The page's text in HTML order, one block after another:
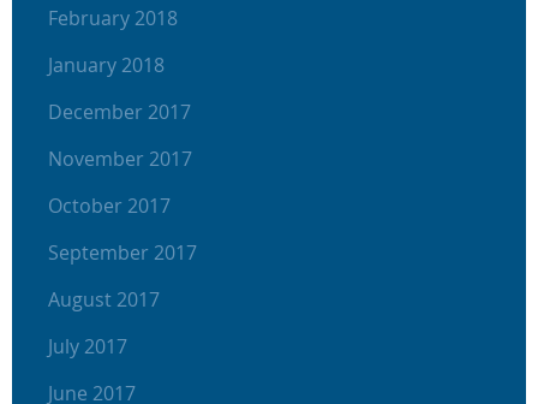
February 2018
January 2018
December 2017
November 2017
October 2017
September 2017
August 2017
July 2017
June 2017